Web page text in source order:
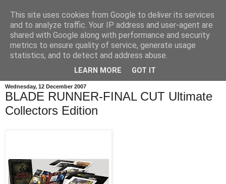
Wednesday, 12 December 2007
BLADE RUNNER-FINAL CUT Ultimate
Collectors Edition
This site uses cookies from Google to deliver its services
and to analyze traffic. Your IP address and user-agent are
shared with Google along with performance and security
metrics to ensure quality of service, generate usage
statistics, and to detect and address abuse.
LEARN MORE GOT IT